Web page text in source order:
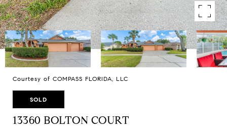
Courtesy of COMPASS FLORIDA, LLC
SOLD
13360 BOLTON COURT